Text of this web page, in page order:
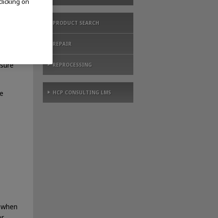
PRODUCT SEARCH
REPAIR
REPROCESSING
HCP CONSULTING LMS